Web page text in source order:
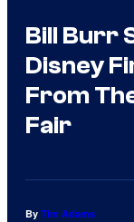
Bill Burr
Disney
From
Fair
By Tim Adams